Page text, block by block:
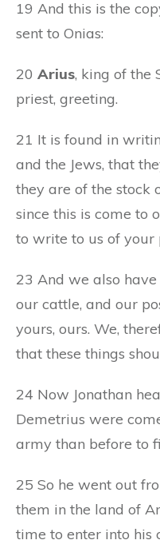
19 And this is the
sent to Onias:
20 Arius, king of the
priest, greeting.
21 It is found in
and the Jews, that
they are of the stock
since this is come to
to write to us of your
23 And we also
our cattle, and our
yours, ours. We,
that these things
24 Now Jonathan
Demetrius were
army than before to
25 So he went out
them in the land of
time to enter into his